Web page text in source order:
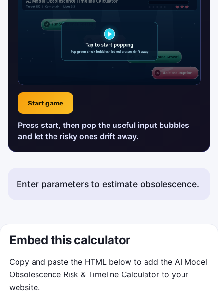
Start game
Press start, then pop the useful input bubbles
and let the risky ones drift away.
Enter parameters to estimate obsolescence.
Embed this calculator
Copy and paste the HTML below to add the AI Model
Obsolescence Risk & Timeline Calculator to your
website.